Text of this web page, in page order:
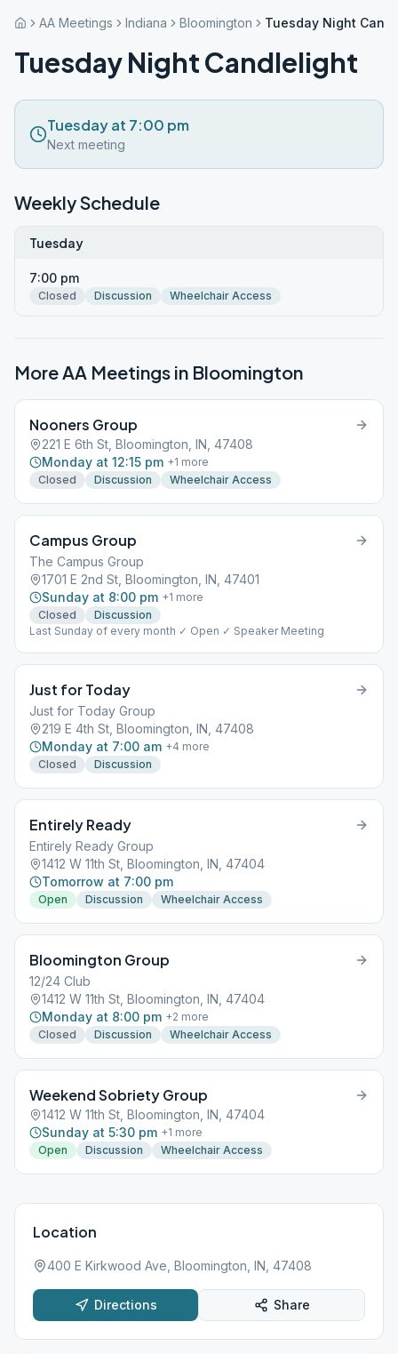
AA Meetings Indiana Bloomington Tuesday Night
Tuesday Night Candlelight
Tuesday at 7:00 pm
Next meeting
Weekly Schedule
Tuesday
7:00 pm
Closed Discussion Wheelchair Access
More AA Meetings in Bloomington
Nooners Group
221 E 6th St, Bloomington, IN, 47408
Monday at 12:15 pm +1 more
Closed
Discussion Wheelchair Access
Campus Group
The Campus Group
1701 E 2nd St, Bloomington, IN, 47401
Sunday at 8:00 pm +1 more
Closed
Discussion
Last Sunday of every month ✓ Open ✓ Speaker Meeting
Just for Today
Just for Today Group
219 E 4th St, Bloomington, IN, 47408
Monday at 7:00 am +4 more
Closed
Discussion
Entirely Ready
Entirely Ready Group
1412 W 11th St, Bloomington, IN, 47404
Tomorrow at 7:00 pm
Open Discussion Wheelchair Access
Bloomington Group
12/24 Club
1412 W 11th St, Bloomington, IN, 47404
Monday at 8:00 pm +2 more
Closed
Discussion Wheelchair Access
Weekend Sobriety Group
1412 W 11th St, Bloomington, IN, 47404
Sunday at 5:30 pm +1 more
Open
Discussion Wheelchair Access
Location
400 E Kirkwood Ave, Bloomington, IN, 47408
Directions Share